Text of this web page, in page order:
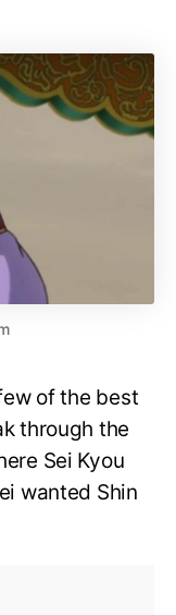
of the best
through the
Sei Kyou
wanted Shin